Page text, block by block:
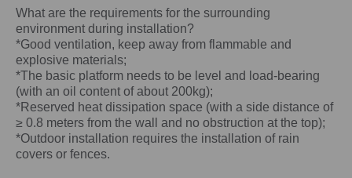
What are the requirements for the surrounding
environment during installation?
*Good ventilation, keep away from flammable and
explosive materials;
*The basic platform needs to be level and load-bearing
(with an oil content of about 200kg);
*Reserved heat dissipation space (with a side distance of
≥ 0.8 meters from the wall and no obstruction at the top);
*Outdoor installation requires the installation of rain
covers or fences.